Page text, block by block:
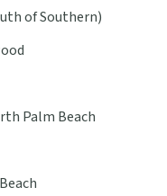
of Southern)
Palm Beach